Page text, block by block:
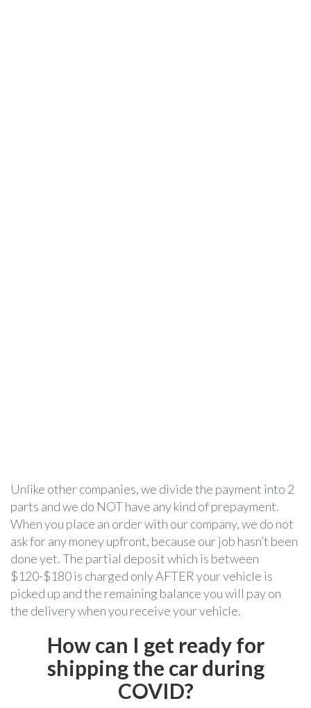
Unlike other companies, we divide the payment into 2
parts and we do NOT have any kind of prepayment.
When you place an order with our company, we do not
ask for any money upfront, because our job hasn’t been
done yet. The partial deposit which is between
$120-$180 is charged only AFTER your vehicle is
picked up and the remaining balance you will pay on
the delivery when you receive your vehicle.
How can I get ready for
shipping the car during
COVID?